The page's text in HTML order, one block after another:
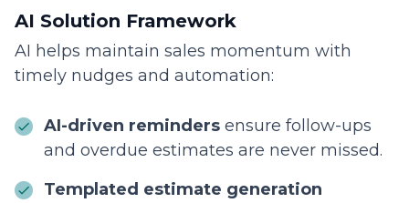
AI Solution Framework
AI helps maintain sales momentum with
timely nudges and automation:
AI-driven reminders ensure follow-ups
and overdue estimates are never missed.
Templated estimate generation